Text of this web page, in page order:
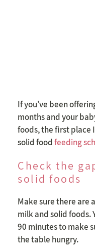
If you’ve been
months and your
foods, the first place
solid foodfeeding
Check the
solid foods
Make sure there are
milk and solid foods.
90 minutes to make
the table hungry.